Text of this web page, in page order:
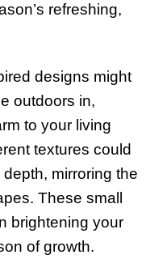
refreshing,
designs might
outdoors in,
to your living
textures could
mirroring the
These small
brightening your
of growth.